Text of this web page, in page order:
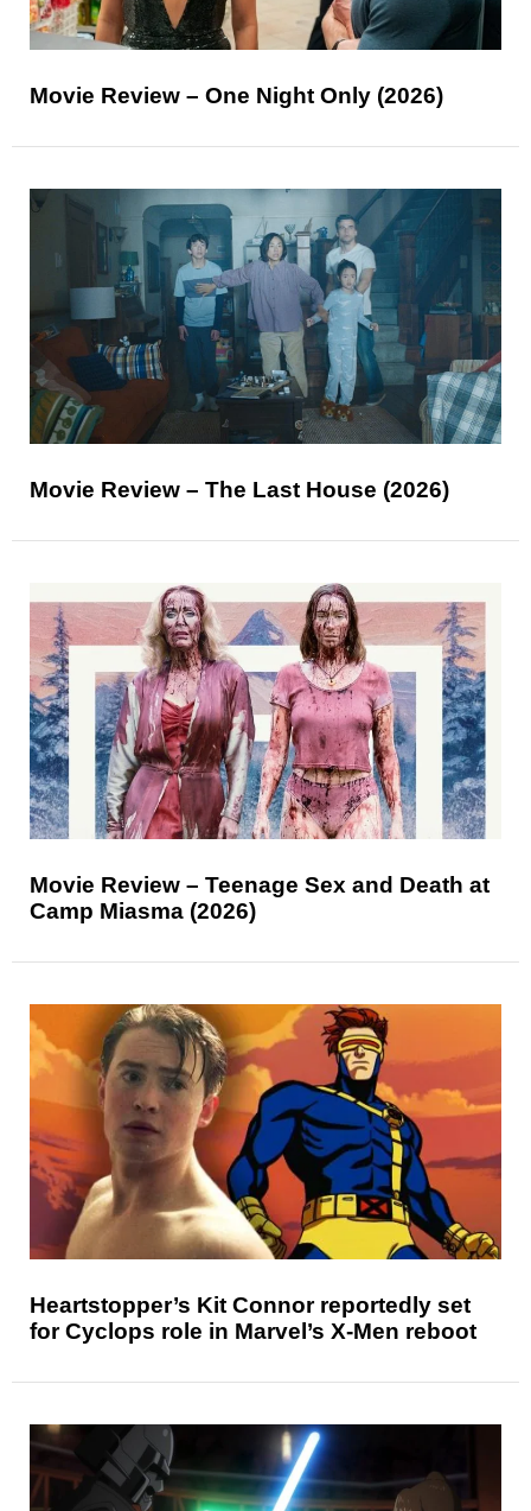
Movie Review – One Night Only (2026)
Movie Review – The Last House (2026)
Movie Review – Teenage Sex and Death at
Camp Miasma (2026)
Heartstopper’s Kit Connor reportedly set
for Cyclops role in Marvel’s X-Men reboot